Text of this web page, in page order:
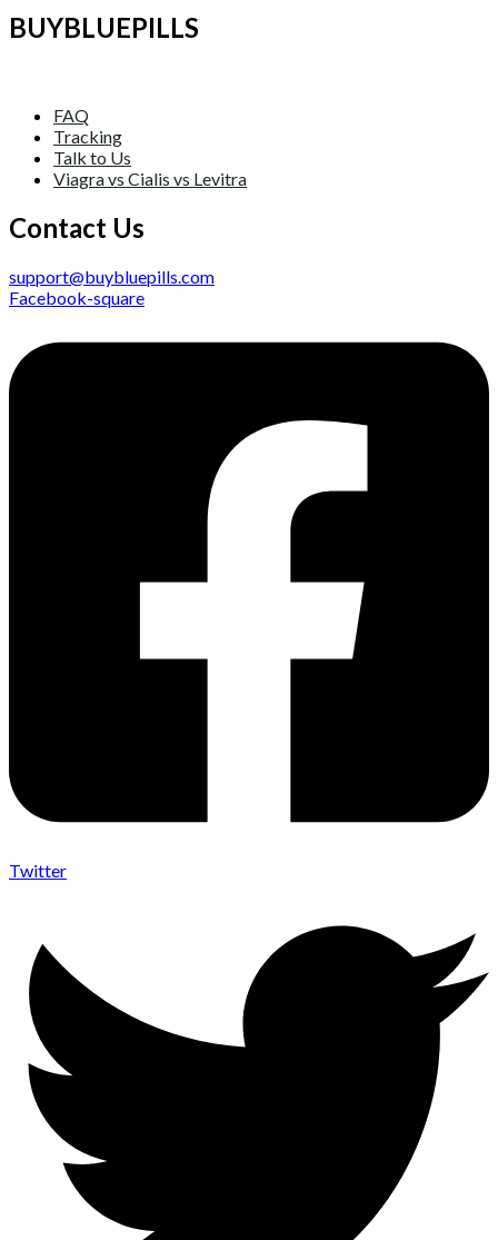
BUYBLUEPILLS
FAQ
Tracking
Talk to Us
Viagra vs Cialis vs Levitra
Contact Us
support@buybluepills.com
Facebook-square
Twitter